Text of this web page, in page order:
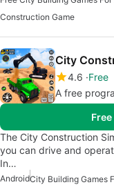
Construction Game
City
4.6 Free
A free
The City Construction
you can drive and
In…
AndroidCity Building Games